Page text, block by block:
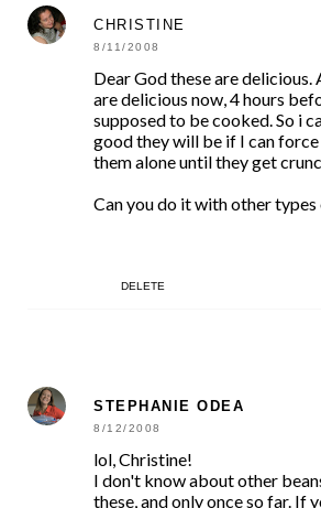
CHRISTINE
8/11/2008
Dear God these are delicious.
are delicious now, 4 hours
supposed to be cooked. So i
good they will be if I can
them alone until they get
Can you do it with other types
DELETE
STEPHANIE ODEA
8/12/2008
lol, Christine!
I don't know about other
these, and only once so far. If